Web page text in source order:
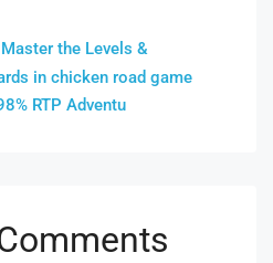
the Levels &
in chicken road game
RTP Adventu